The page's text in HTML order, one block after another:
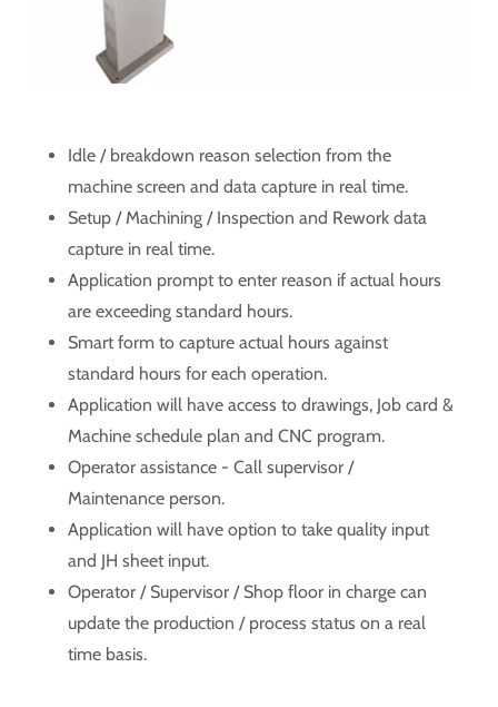
Idle / breakdown reason selection from the
machine screen and data capture in real time.
Setup / Machining / Inspection and Rework data
capture in real time.
Application prompt to enter reason if actual hours
are exceeding standard hours.
Smart form to capture actual hours against
standard hours for each operation.
Application will have access to drawings, Job card &
Machine schedule plan and CNC program.
Operator assistance - Call supervisor /
Maintenance person.
Application will have option to take quality input
and JH sheet input.
Operator / Supervisor / Shop floor in charge can
update the production / process status on a real
time basis.